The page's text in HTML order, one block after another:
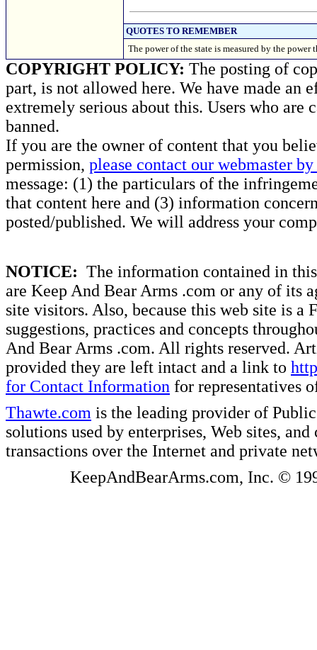
QUOTES TO REMEMBER
The power of the state is measured by the
COPYRIGHT POLICY: The posting of
part, is not allowed here. We have made an
extremely serious about this. Users who
banned.
If you are the owner of content that you
permission, please contact our webmaster
message: (1) the particulars of the
that content here and (3) information
posted/published. We will address your
NOTICE: The information contained in
are Keep And Bear Arms .com or any of its
site visitors. Also, because this web site is a
suggestions, practices and concepts
And Bear Arms .com. All rights reserved.
provided they are left intact and a link to
for Contact Information for representatives
Thawte.com is the leading provider of
solutions used by enterprises, Web sites,
transactions over the Internet and private
KeepAndBearArms.com, Inc. ©